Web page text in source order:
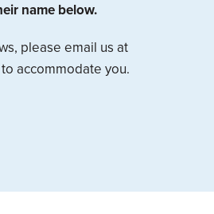
name below.
please email us at
accommodate you.